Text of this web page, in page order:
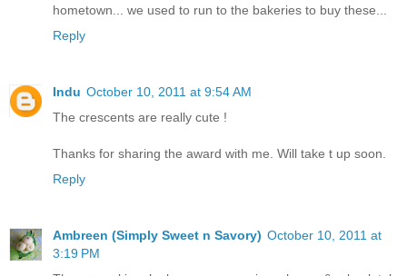
hometown... we used to run to the bakeries to buy these...
Reply
Indu October 10, 2011 at 9:54 AM
The crescents are really cute !
Thanks for sharing the award with me. Will take t up soon.
Reply
Ambreen (Simply Sweet n Savory) October 10, 2011 at
3:19 PM